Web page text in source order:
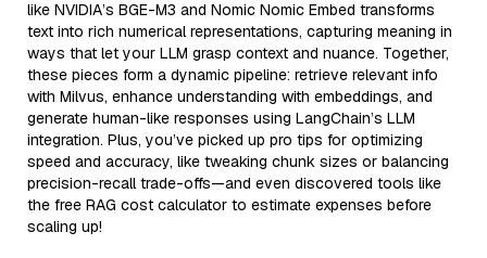
like NVIDIA’s BGE-M3 and Nomic Nomic Embed transforms
text into rich numerical representations, capturing meaning in
ways that let your LLM grasp context and nuance. Together,
these pieces form a dynamic pipeline: retrieve relevant info
with Milvus, enhance understanding with embeddings, and
generate human-like responses using LangChain’s LLM
integration. Plus, you’ve picked up pro tips for optimizing
speed and accuracy, like tweaking chunk sizes or balancing
precision-recall trade-offs—and even discovered tools like
the free RAG cost calculator to estimate expenses before
scaling up!